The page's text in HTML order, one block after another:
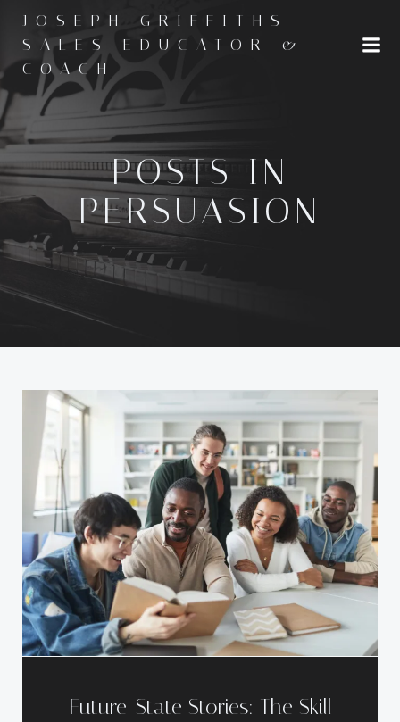
to
content
JOSEPH GRIFFITHS -
SALES EDUCATOR &
COACH
POSTS IN
PERSUASION
Future-State Stories: The Skill